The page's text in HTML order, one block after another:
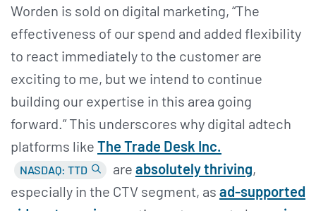
Worden is sold on digital marketing, “The
effectiveness of our spend and added flexibility
to react immediately to the customer are
exciting to me, but we intend to continue
building our expertise in this area going
forward.” This underscores why digital adtech
platforms like The Trade Desk Inc.
NASDAQ: TTD are absolutely thriving,
especially in the CTV segment, as ad-supported